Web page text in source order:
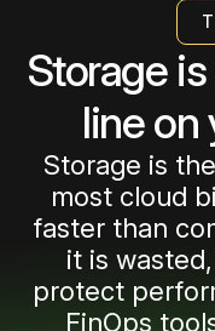
Storage
line on
Storage is
most cloud
faster than
it is
protect
FinOps